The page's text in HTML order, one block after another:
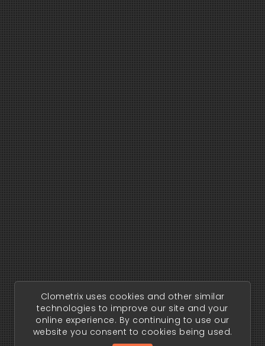
Clometrix uses cookies and other similar
technologies to improve our site and your
online experience. By continuing to use our
website you consent to cookies being used.